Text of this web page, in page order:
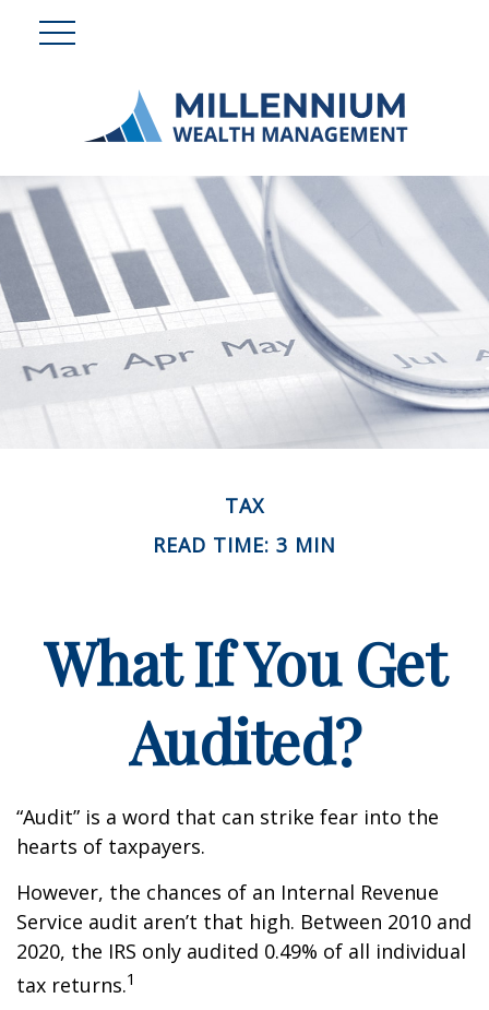
TAX
READ TIME: 3 MIN
What If You Get
Audited?
“Audit” is a word that can strike fear into the
hearts of taxpayers.
However, the chances of an Internal Revenue
Service audit aren’t that high. Between 2010 and
2020, the IRS only audited 0.49% of all individual
tax returns.1